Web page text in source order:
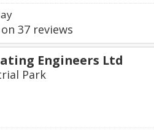
37 reviews
Engineers Ltd
Park